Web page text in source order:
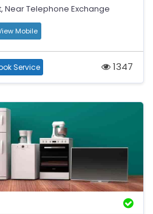
Near Telephone Exchange
Mobile
Service 1347